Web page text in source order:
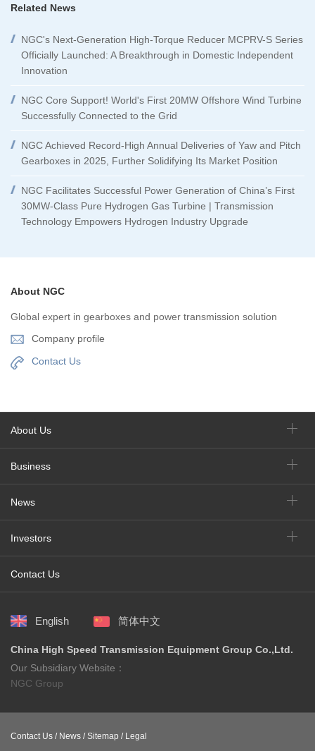
Related News
NGC's Next-Generation High-Torque Reducer MCPRV-S Series
Officially Launched: A Breakthrough in Domestic Independent
Innovation
NGC Core Support! World's First 20MW Offshore Wind Turbine
Successfully Connected to the Grid
NGC Achieved Record-High Annual Deliveries of Yaw and Pitch
Gearboxes in 2025, Further Solidifying Its Market Position
NGC Facilitates Successful Power Generation of China’s First
30MW-Class Pure Hydrogen Gas Turbine | Transmission
Technology Empowers Hydrogen Industry Upgrade
About NGC
Global expert in gearboxes and power transmission solution
Company profile
Contact Us
About Us
Business
News
Investors
Contact Us
English 简体中文
China High Speed Transmission Equipment Group Co.,Ltd.
Our Subsidiary Website：
NGC Group
Contact Us /News /Sitemap /Legal